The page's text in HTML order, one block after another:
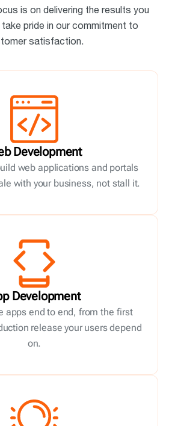
is on delivering the results you
take pride in our commitment to
satisfaction.
Development
web applications and portals
with your business, not stall it.
Development
apps end to end, from the first
release your users depend
on.